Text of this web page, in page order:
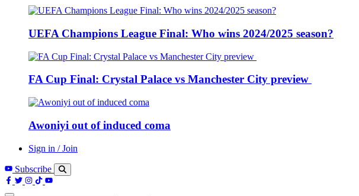
UEFA Champions League Final: Who wins 2024/2025 season?
FA Cup Final: Crystal Palace vs Manchester City preview
Awoniyi out of induced coma
Sign in / Join
Subscribe